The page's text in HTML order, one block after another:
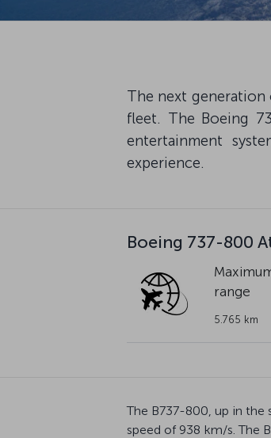
The next
fleet. The Boeing
entertainment
experience.
Boeing 737-800
range
5.765 km
The B737-800, up in the
speed of 938 km/s. The